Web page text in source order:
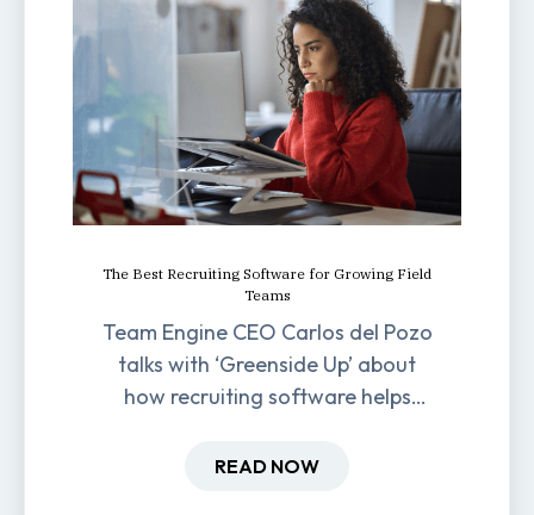
The Best Recruiting Software for Growing Field
Teams
Team Engine CEO Carlos del Pozo
talks with ‘Greenside Up’ about
how recruiting software helps
hiring and retention.
READ NOW